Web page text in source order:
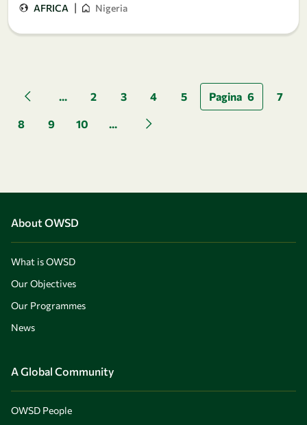
AFRICA | Nigeria
Pagination
Previous page
... 2 3 4 5 Pagina 6 7
8 9 10 ...
Next page
About OWSD
What is OWSD
Our Objectives
Our Programmes
News
A Global Community
OWSD People